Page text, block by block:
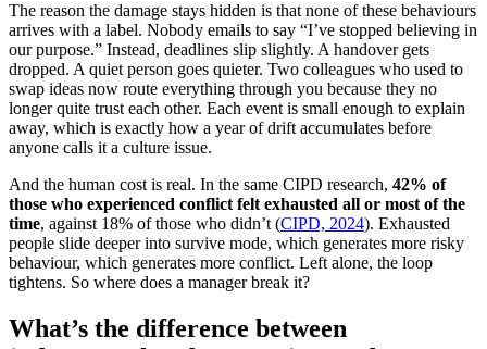
The reason the damage stays hidden is that none of these behaviours
arrives with a label. Nobody emails to say “I’ve stopped believing in
our purpose.” Instead, deadlines slip slightly. A handover gets
dropped. A quiet person goes quieter. Two colleagues who used to
swap ideas now route everything through you because they no
longer quite trust each other. Each event is small enough to explain
away, which is exactly how a year of drift accumulates before
anyone calls it a culture issue.
And the human cost is real. In the same CIPD research, 42% of
those who experienced conflict felt exhausted all or most of the
time, against 18% of those who didn’t (CIPD, 2024). Exhausted
people slide deeper into survive mode, which generates more risky
behaviour, which generates more conflict. Left alone, the loop
tightens. So where does a manager break it?
What’s the difference between